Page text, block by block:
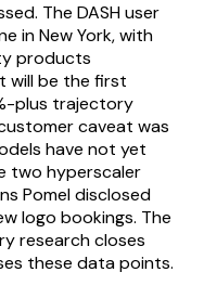
The DASH user
in New York, with
products
will be the first
plus trajectory
caveat was
have not yet
two hyperscaler
Pomel disclosed
logo bookings. The
research closes
these data points.